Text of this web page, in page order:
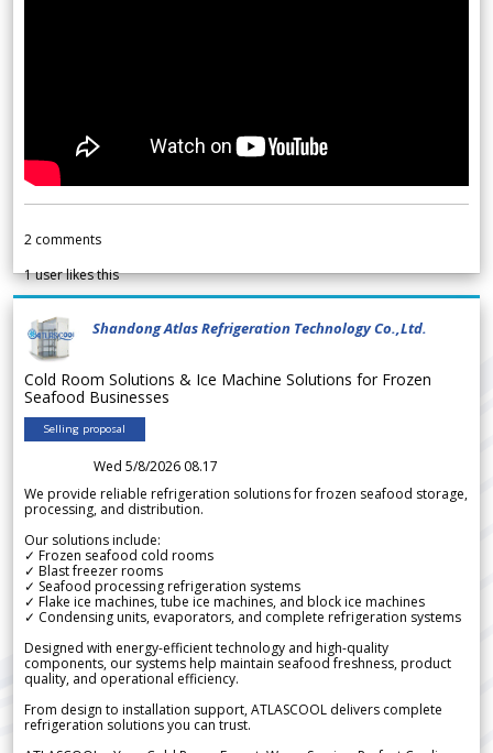
2 comments
1user likes this
Shandong Atlas Refrigeration Technology Co.,Ltd.
Cold Room Solutions & Ice Machine Solutions for Frozen
Seafood Businesses
Selling proposal
Wed 5/8/2026 08.17
We provide reliable refrigeration solutions for frozen seafood storage,
processing, and distribution.
Our solutions include:
✓ Frozen seafood cold rooms
✓ Blast freezer rooms
✓ Seafood processing refrigeration systems
✓ Flake ice machines, tube ice machines, and block ice machines
✓ Condensing units, evaporators, and complete refrigeration systems
Designed with energy-efficient technology and high-quality
components, our systems help maintain seafood freshness, product
quality, and operational efficiency.
From design to installation support, ATLASCOOL delivers complete
refrigeration solutions you can trust.